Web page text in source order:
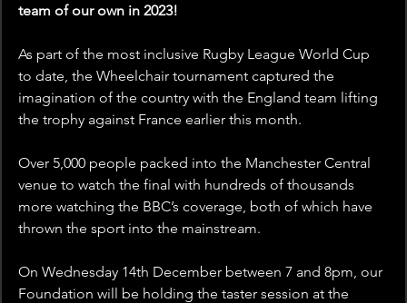
team of our own in 2023!
As part of the most inclusive Rugby League World Cup
to date, the Wheelchair tournament captured the
imagination of the country with the England team lifting
the trophy against France earlier this month.
Over 5,000 people packed into the Manchester Central
venue to watch the final with hundreds of thousands
more watching the BBC’s coverage, both of which have
thrown the sport into the mainstream.
On Wednesday 14th December between 7 and 8pm, our
Foundation will be holding the taster session at the